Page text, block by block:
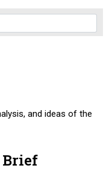
and ideas of the
Brief